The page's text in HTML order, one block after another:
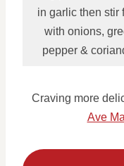
in garlic then stir
with onions,
pepper &
Craving more
Ave